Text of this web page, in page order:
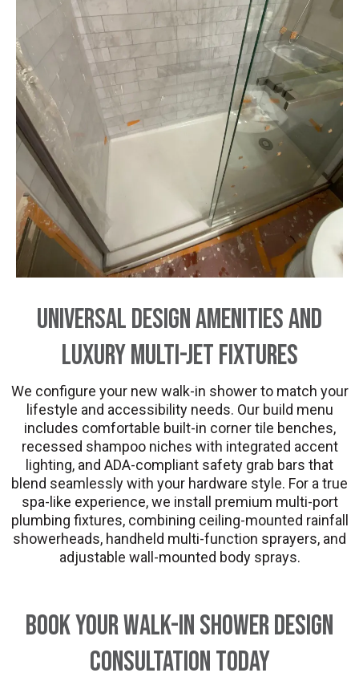
Universal Design Amenities and
Luxury Multi-Jet Fixtures
We configure your new walk-in shower to match your
lifestyle and accessibility needs. Our build menu
includes comfortable built-in corner tile benches,
recessed shampoo niches with integrated accent
lighting, and ADA-compliant safety grab bars that
blend seamlessly with your hardware style. For a true
spa-like experience, we install premium multi-port
plumbing fixtures, combining ceiling-mounted rainfall
showerheads, handheld multi-function sprayers, and
adjustable wall-mounted body sprays.
Book Your Walk-In Shower Design
Consultation Today